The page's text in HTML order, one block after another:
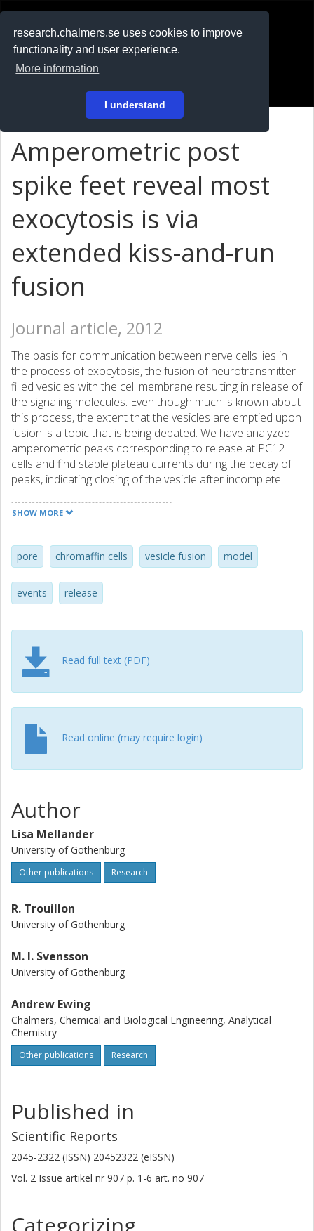
research.chalmers.se uses cookies to improve
functionality and user experience.
More information
I understand
På svenska
Amperometric post
spike feet reveal most
exocytosis is via
extended kiss-and-run
fusion
Journal article, 2012
The basis for communication between nerve cells lies in
the process of exocytosis, the fusion of neurotransmitter
filled vesicles with the cell membrane resulting in release of
the signaling molecules. Even though much is known about
this process, the extent that the vesicles are emptied upon
fusion is a topic that is being debated. We have analyzed
amperometric peaks corresponding to release at PC12
cells and find stable plateau currents during the decay of
peaks, indicating closing of the vesicle after incomplete
amount of transmitter released we were able to estimate
events where the vesicle partially opens to release
transmitter and then closes directly again, leaving the
possibility for regulation of transmission within events.
SHOW MORE
pore chromaffin cells vesicle fusion model
events release
Read full text (PDF)
Read online (may require login)
Author
Lisa Mellander
University of Gothenburg
Other publications Research
R. Trouillon
University of Gothenburg
M. I. Svensson
University of Gothenburg
Andrew Ewing
Chalmers, Chemical and Biological Engineering, Analytical
Chemistry
Other publications Research
Published in
Scientific Reports
2045-2322 (ISSN) 20452322 (eISSN)
Vol. 2 Issue artikel nr 907 p. 1-6 art. no 907
Categorizing